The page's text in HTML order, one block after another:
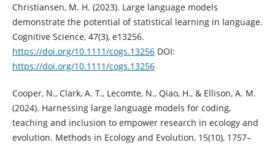
Christiansen, M. H. (2023). Large language models
demonstrate the potential of statistical learning in language.
Cognitive Science, 47(3), e13256.
https://doi.org/10.1111/cogs.13256DOI:
https://doi.org/10.1111/cogs.13256
Cooper, N., Clark, A. T., Lecomte, N., Qiao, H., & Ellison, A. M.
(2024). Harnessing large language models for coding,
teaching and inclusion to empower research in ecology and
evolution. Methods in Ecology and Evolution, 15(10), 1757–